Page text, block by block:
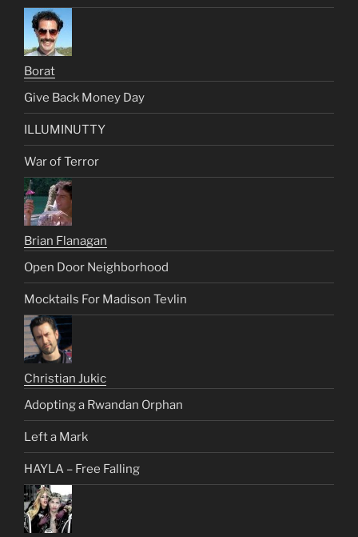
Borat
Give Back Money Day
ILLUMINUTTY
War of Terror
Brian Flanagan
Open Door Neighborhood
Mocktails For Madison Tevlin
Christian Jukic
Adopting a Rwandan Orphan
Left a Mark
HAYLA – Free Falling